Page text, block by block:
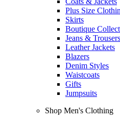
Plus Size
Skirts
Boutique
Jeans & Trousers
Leather Jackets
Blazers
Denim Styles
Waistcoats
Gifts
Jumpsuits
Shop Men's Clothing